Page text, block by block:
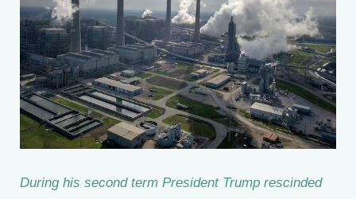
During his second term President Trump rescinded